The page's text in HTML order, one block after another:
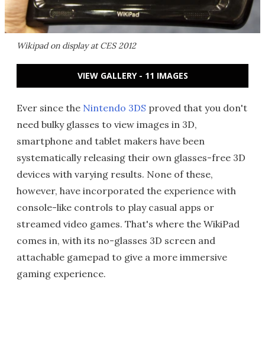
Wikipad on display at CES 2012
VIEW GALLERY - 11 IMAGES
Ever since the Nintendo 3DS proved that you don't
need bulky glasses to view images in 3D,
smartphone and tablet makers have been
systematically releasing their own glasses-free 3D
devices with varying results. None of these,
however, have incorporated the experience with
console-like controls to play casual apps or
streamed video games. That's where the WikiPad
comes in, with its no-glasses 3D screen and
attachable gamepad to give a more immersive
gaming experience.